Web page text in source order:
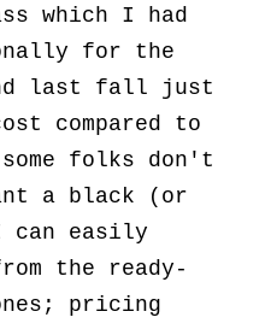
which I had
for the
last fall just
compared to
folks don't
a black (or
can easily
the ready-
pricing